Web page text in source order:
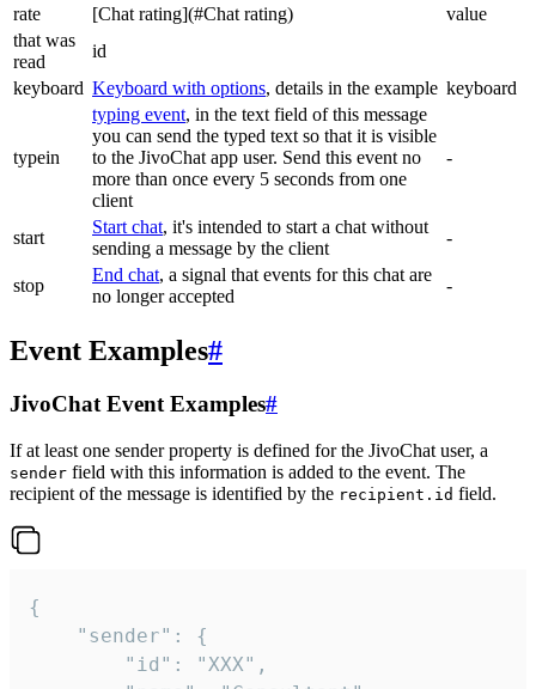
rate
[Chat rating](#Chat rating)
value
that was
read
id
keyboard Keyboard with options, details in the example keyboard
typein
typing event, in the text field of this message
you can send the typed text so that it is visible
to the JivoChat app user. Send this event no
more than once every 5 seconds from one
client
-
start
Start chat, it's intended to start a chat without
sending a message by the client
-
stop
End chat, a signal that events for this chat are
no longer accepted
-
Event Examples#
JivoChat Event Examples#
If at least one sender property is defined for the JivoChat user, a
sender field with this information is added to the event. The
recipient of the message is identified by the recipient.id field.
{